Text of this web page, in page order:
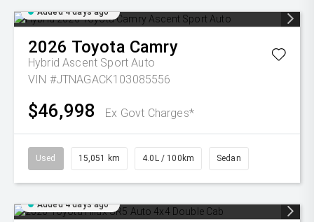
Added 4 days ago
2026 Toyota Camry
Hybrid Ascent Sport Auto
VIN #JTNAGACK103085556
$46,998 Ex Govt Charges*
Used 15,051 km 4.0L / 100km Sedan
Added 4 days ago